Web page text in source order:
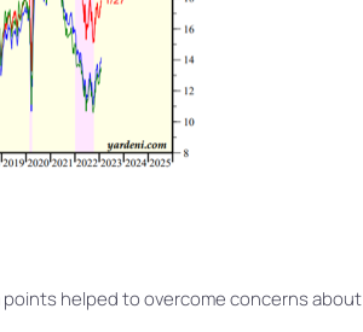
helped to overcome concerns about